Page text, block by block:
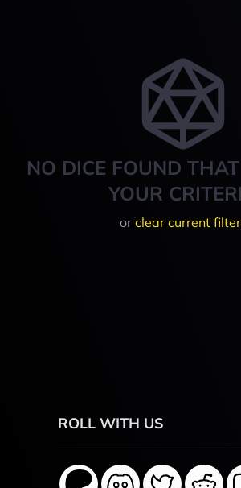
NO DICE FOUND
YOUR
or clear current
ROLL WITH US